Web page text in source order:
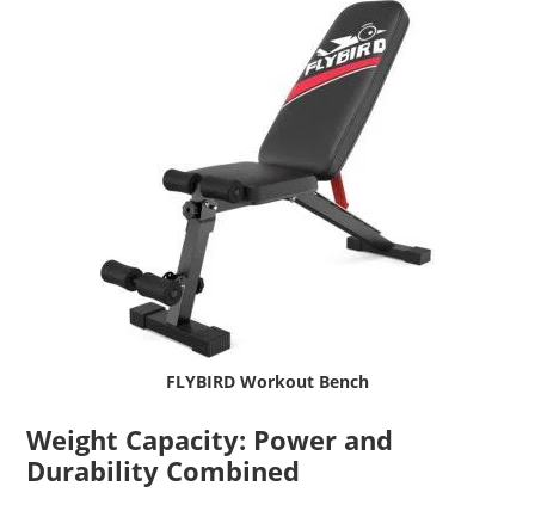
FLYBIRD Workout Bench
Weight Capacity: Power and
Durability Combined